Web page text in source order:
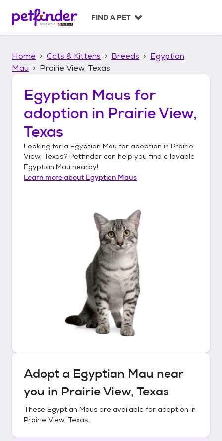
p
FIND A PET
Home Cats & Kittens Breeds
Egyptian
Mau
Prairie View, Texas
Egyptian Maus for
adoption in Prairie View,
Texas
Looking for a Egyptian Mau for adoption in Prairie
View, Texas? Petfinder can help you find a lovable
Egyptian Mau nearby!
Learn more about Egyptian Maus
Adopt a Egyptian Mau near
you in Prairie View, Texas
These Egyptian Maus are available for adoption in
Prairie View, Texas.